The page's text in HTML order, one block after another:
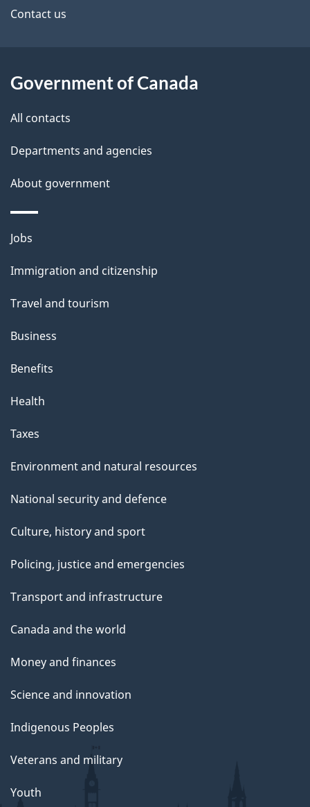
e
a
i
site
Contact us
Government of Canada
All contacts
Departments and agencies
About government
Themes
topics
Jobs
Immigration and citizenship
Travel and tourism
Business
Benefits
Health
Taxes
Environment and natural resources
National security and defence
Culture, history and sport
Policing, justice and emergencies
Transport and infrastructure
Canada and the world
Money and finances
Science and innovation
Indigenous Peoples
Veterans and military
Youth